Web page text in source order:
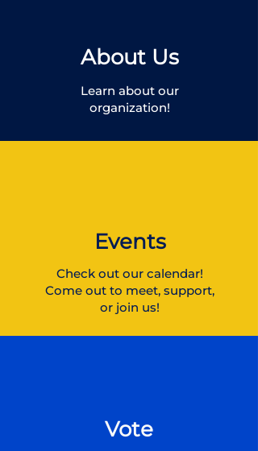
About Us
Learn about our
organization!
Events
Check out our calendar!
Come out to meet, support,
or join us!
Vote